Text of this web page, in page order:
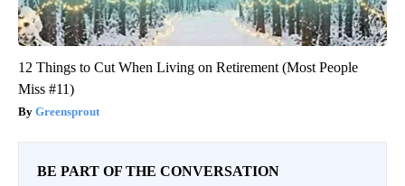
12 Things to Cut When Living on Retirement (Most People
Miss #11)
Greensprout
BE PART OF THE CONVERSATION